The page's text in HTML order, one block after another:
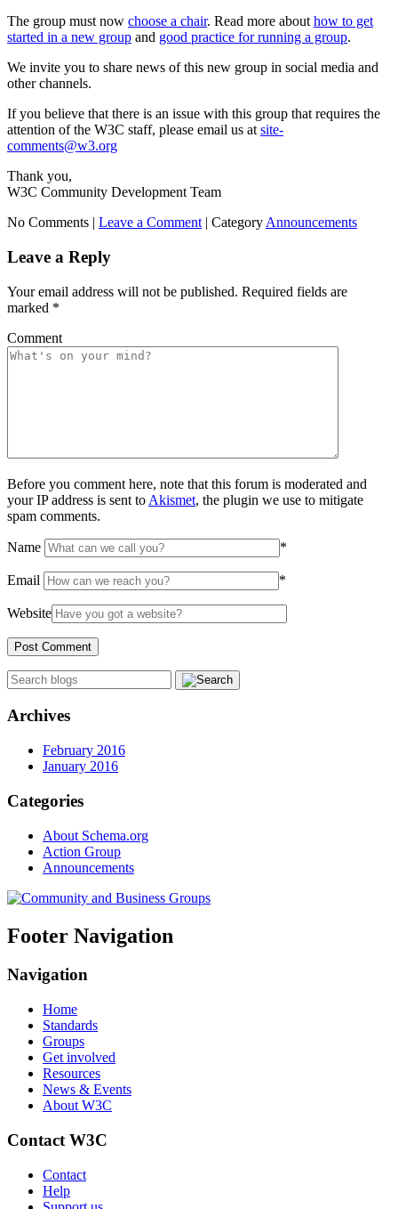
The group must now choose a chair. Read more about how to get
started in a new group and good practice for running a group.
We invite you to share news of this new group in social media and
other channels.
If you believe that there is an issue with this group that requires the
attention of the W3C staff, please email us at site-
comments@w3.org
Thank you,
W3C Community Development Team
No Comments | Leave a Comment | Category Announcements
Leave a Reply
Your email address will not be published. Required fields are
marked *
Comment
Before you comment here, note that this forum is moderated and
your IP address is sent to Akismet, the plugin we use to mitigate
spam comments.
Name *
Email *
Website
Archives
February 2016
January 2016
Categories
About Schema.org
Action Group
Announcements
Footer Navigation
Navigation
Home
Standards
Groups
Get involved
Resources
News & Events
About W3C
Contact W3C
Contact
Help